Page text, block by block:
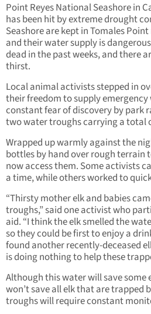
Point Reyes National Seashore in
has been hit by extreme drought
Seashore are kept in Tomales
and their water supply is
dead in the past weeks, and there
thirst.
Local animal activists stepped in
their freedom to supply
constant fear of discovery by park
two water troughs carrying a total
Wrapped up warmly against the
bottles by hand over rough terrain
now access them. Some activists
a time, while others worked to
“Thirsty mother elk and babies
troughs,” said one activist who
aid. “I think the elk smelled the
so they could be first to enjoy a
found another recently-deceased
is doing nothing to help these
Although this water will save some
won’t save all elk that are trapped
troughs will require constant